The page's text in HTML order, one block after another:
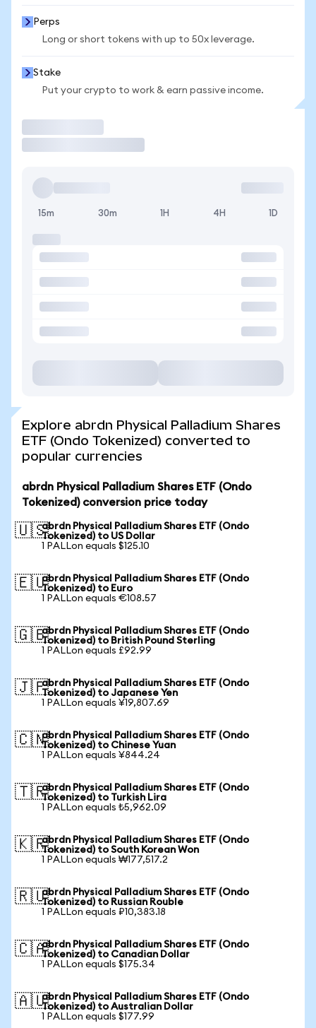
Perps
Long or short tokens with up to 50x leverage.
Stake
Put your crypto to work & earn passive income.
15m 30m 1H 4H 1D
Explore abrdn Physical Palladium Shares
ETF (Ondo Tokenized) converted to
popular currencies
abrdn Physical Palladium Shares ETF (Ondo
Tokenized) conversion price today
🇺🇸abrdn Physical Palladium Shares ETF (Ondo
Tokenized) to US Dollar
1 PALLon equals $125.10
🇪🇺abrdn Physical Palladium Shares ETF (Ondo
Tokenized) to Euro
1 PALLon equals €108.57
🇬🇧abrdn Physical Palladium Shares ETF (Ondo
Tokenized) to British Pound Sterling
1 PALLon equals £92.99
🇯🇵abrdn Physical Palladium Shares ETF (Ondo
Tokenized) to Japanese Yen
1 PALLon equals ¥19,807.69
🇨🇳abrdn Physical Palladium Shares ETF (Ondo
Tokenized) to Chinese Yuan
1 PALLon equals ¥844.24
🇹🇷abrdn Physical Palladium Shares ETF (Ondo
Tokenized) to Turkish Lira
1 PALLon equals ₺5,962.09
🇰🇷abrdn Physical Palladium Shares ETF (Ondo
Tokenized) to South Korean Won
1 PALLon equals ₩177,517.2
🇷🇺abrdn Physical Palladium Shares ETF (Ondo
Tokenized) to Russian Rouble
1 PALLon equals ₽10,383.18
🇨🇦abrdn Physical Palladium Shares ETF (Ondo
Tokenized) to Canadian Dollar
1 PALLon equals $175.34
🇦🇺abrdn Physical Palladium Shares ETF (Ondo
Tokenized) to Australian Dollar
1 PALLon equals $177.99